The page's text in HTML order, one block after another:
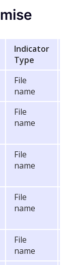
Indicator
Type
File
name
File
name
File
name
File
name
File
name